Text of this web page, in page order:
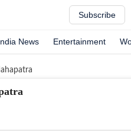
Subscribe
News Entertainment